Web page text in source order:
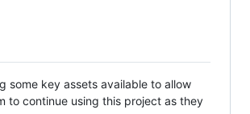
some key assets available to allow
to continue using this project as they